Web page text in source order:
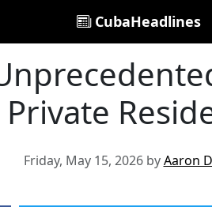
CubaHeadlines
Private
Friday, May 15, 2026 byAaron